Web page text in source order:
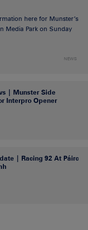
here for Munster’s
Media Park on Sunday
NEWS
| Munster Side
Interpro Opener
| Racing 92 At Páirc